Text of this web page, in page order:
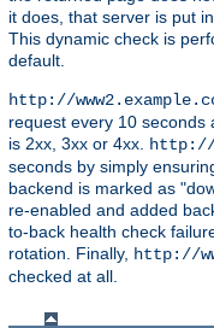
it does, that server is put
This dynamic check is
default.
http://
request every 10
is 2xx, 3xx or 4xx. http://
seconds by simply
backend is marked as
re-enabled and added
to-back health check
rotation. Finally, http://
checked at all.